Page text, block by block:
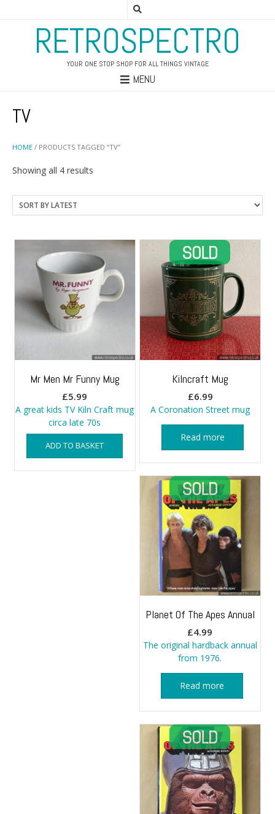
RETROSPECTRO
YOUR ONE STOP SHOP FOR ALL THINGS VINTAGE
MENU
HOME / PRODUCTS TAGGED “TV”
TV
Showing all 4 results
latest
Mr Men Mr Funny Mug
£5.99
A great kids TV Kiln Craft mug
circa late 70s
ADD TO BASKET
Kilncraft Mug
£6.99
A Coronation Street mug
Read more
Planet Of The Apes Annual
£4.99
The original hardback annual
from 1976.
Read more